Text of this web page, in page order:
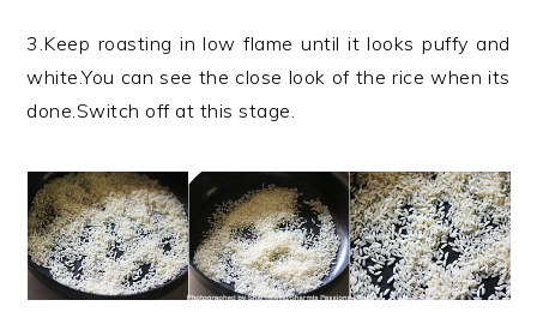
3.Keep roasting in low flame until it looks puffy and
white.You can see the close look of the rice when its
done.Switch off at this stage.